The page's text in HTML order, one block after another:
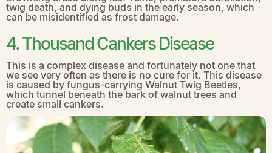
twig death, and dying buds in the early season, which
can be misidentified as frost damage.
4. Thousand Cankers Disease
This is a complex disease and fortunately not one that
we see very often as there is no cure for it. This disease
is caused by fungus-carrying Walnut Twig Beetles,
which tunnel beneath the bark of walnut trees and
create small cankers.